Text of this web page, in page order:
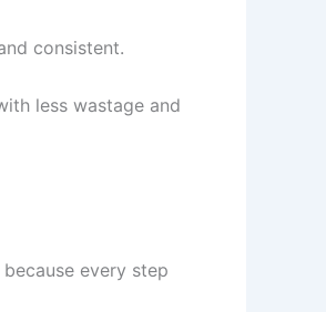
consistent.
less wastage and
every step